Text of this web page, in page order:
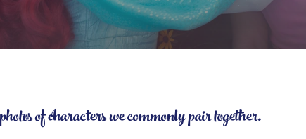
of characters we commonly pair together.